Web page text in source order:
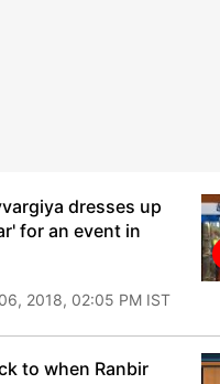
dresses up
for an event in
2018, 02:05 PM IST
to when Ranbir